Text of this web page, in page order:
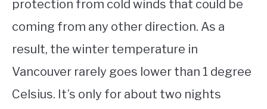
protection from cold winds that could be
coming from any other direction. As a
result, the winter temperature in
Vancouver rarely goes lower than 1 degree
Celsius. It’s only for about two nights